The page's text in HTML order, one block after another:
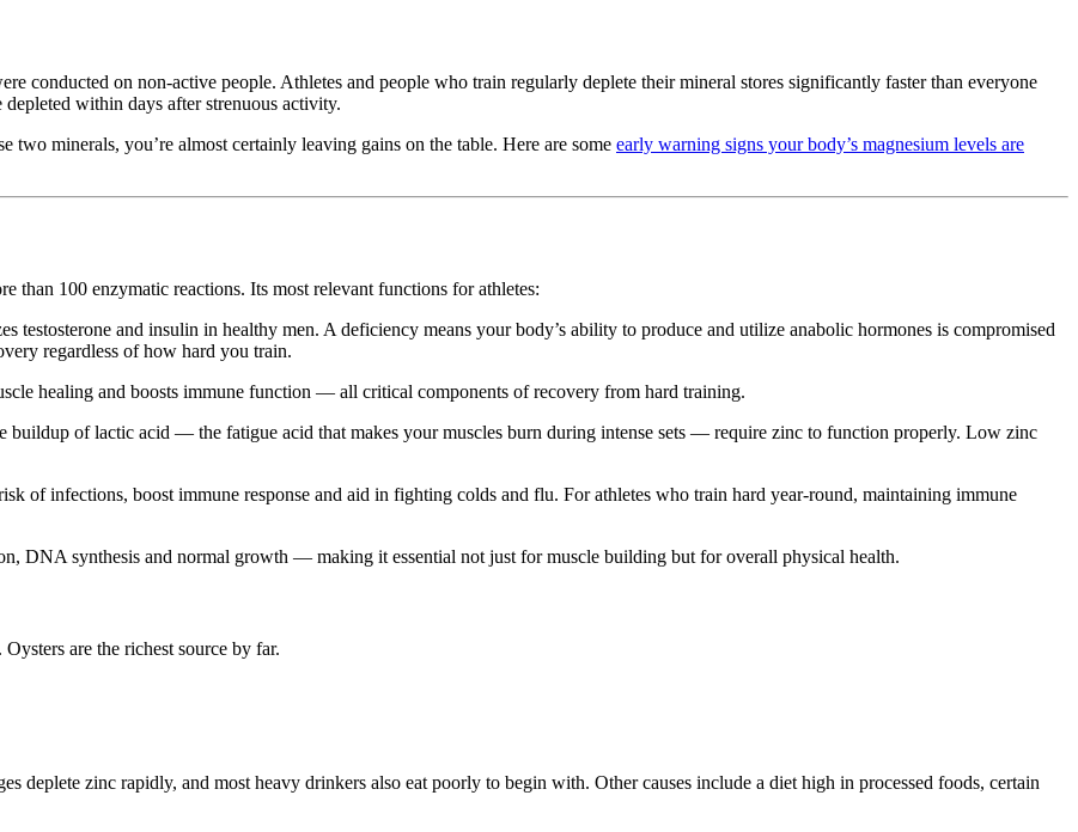
conducted on non-active people. Athletes and people who train regularly deplete their mineral stores significantly faster than everyone
within days after strenuous activity.
minerals, you’re almost certainly leaving gains on the table. Here are some early warning signs your body’s magnesium levels are
100 enzymatic reactions. Its most relevant functions for athletes:
testosterone and insulin in healthy men. A deficiency means your body’s ability to produce and utilize anabolic hormones is compromised
regardless of how hard you train.
healing and boosts immune function — all critical components of recovery from hard training.
buildup of lactic acid — the fatigue acid that makes your muscles burn during intense sets — require zinc to function properly. Low zinc
of infections, boost immune response and aid in fighting colds and flu. For athletes who train hard year-round, maintaining immune
DNA synthesis and normal growth — making it essential not just for muscle building but for overall physical health.
are the richest source by far.
deplete zinc rapidly, and most heavy drinkers also eat poorly to begin with. Other causes include a diet high in processed foods, certain